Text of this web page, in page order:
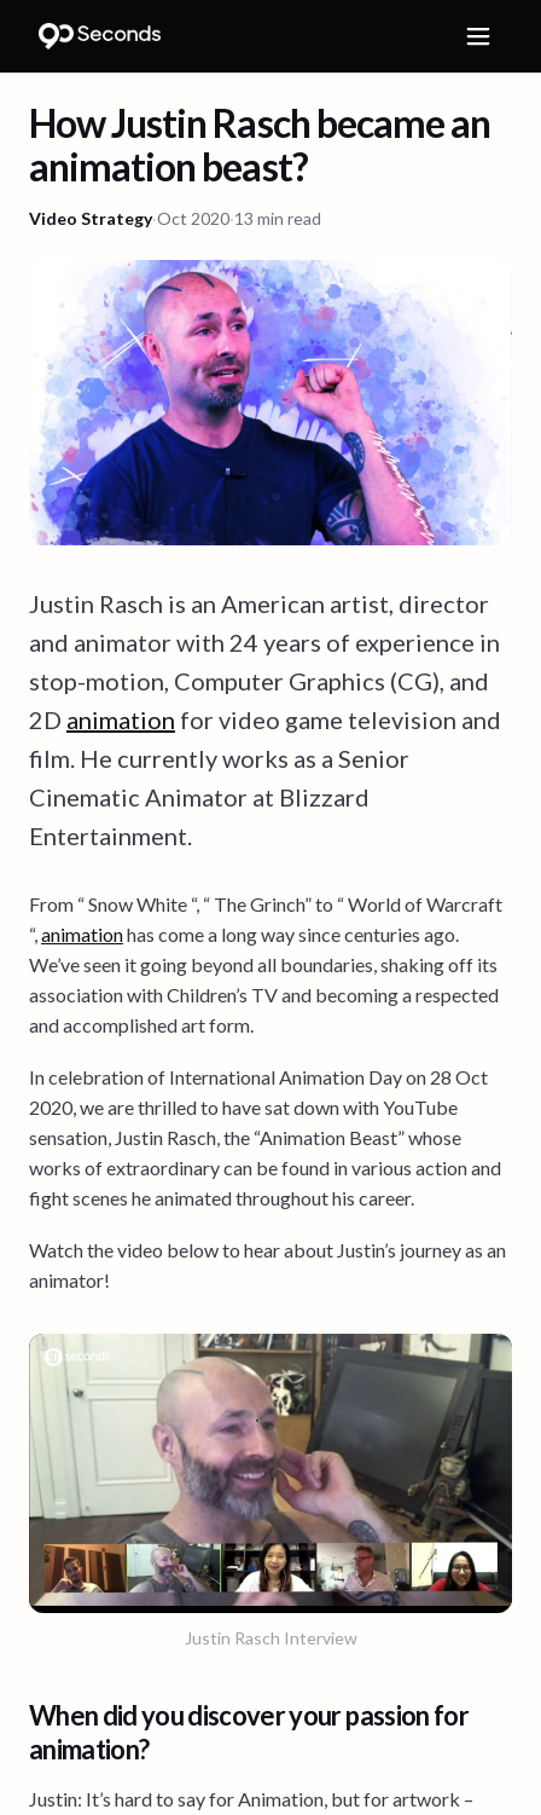
How Justin Rasch became an
animation beast?
Video Strategy·Oct 2020·13 min read
Justin Rasch is an American artist, director
and animator with 24 years of experience in
stop-motion, Computer Graphics (CG), and
2D animation for video game television and
film. He currently works as a Senior
Cinematic Animator at Blizzard
Entertainment.
From “ Snow White “, “ The Grinch” to “ World of Warcraft
“, animationhas come a long way since centuries ago.
We’ve seen it going beyond all boundaries, shaking off its
association with Children’s TV and becoming a respected
and accomplished art form.
In celebration of International Animation Day on 28 Oct
2020, we are thrilled to have sat down with YouTube
sensation, Justin Rasch, the “Animation Beast” whose
works of extraordinary can be found in various action and
fight scenes he animated throughout his career.
Watch the video below to hear about Justin’s journey as an
animator!
Justin Rasch Interview
When did you discover your passion for
animation?
Justin: It’s hard to say for Animation, but for artwork –